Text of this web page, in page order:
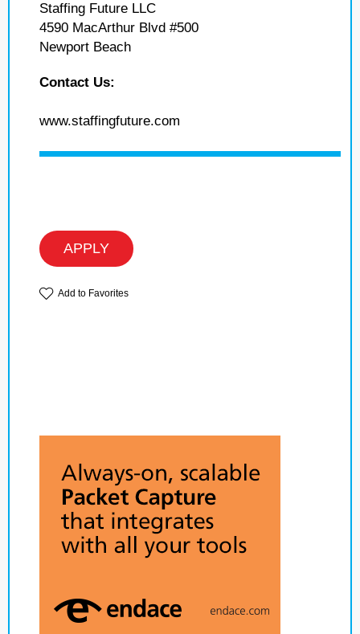
Staffing Future LLC
4590 MacArthur Blvd #500
Newport Beach
Contact Us:
www.staffingfuture.com
APPLY
Add to Favorites